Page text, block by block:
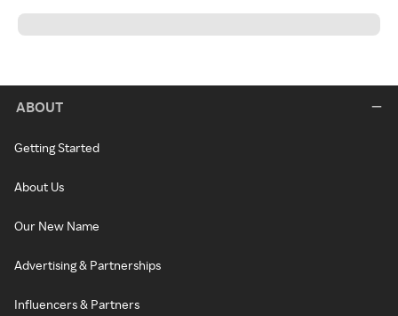
ABOUT
Getting Started
About Us
Our New Name
Advertising & Partnerships
Influencers & Partners